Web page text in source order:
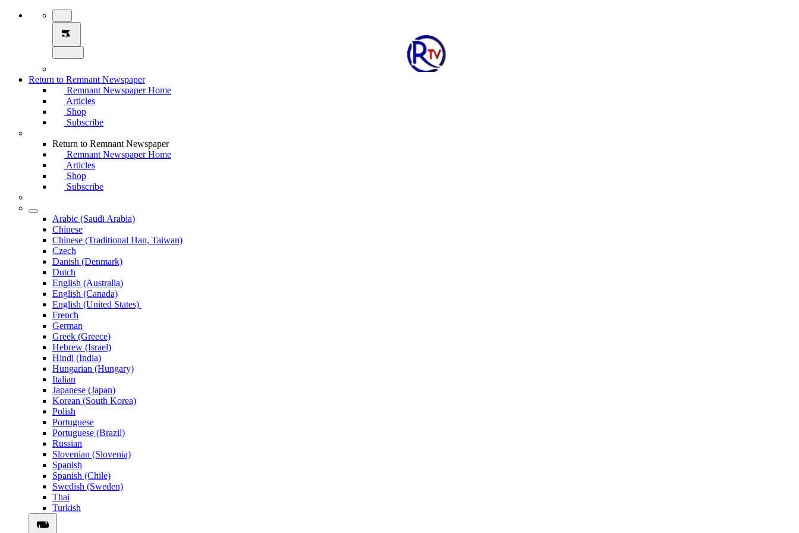
Return to Remnant Newspaper
Remnant Newspaper Home
Articles
Shop
Subscribe
Return to Remnant Newspaper
Remnant Newspaper Home
Articles
Shop
Subscribe
Arabic (Saudi Arabia)
Chinese
Chinese (Traditional Han, Taiwan)
Czech
Danish (Denmark)
Dutch
English (Australia)
English (Canada)
English (United States)
French
German
Greek (Greece)
Hebrew (Israel)
Hindi (India)
Hungarian (Hungary)
Italian
Japanese (Japan)
Korean (South Korea)
Polish
Portuguese
Portuguese (Brazil)
Russian
Slovenian (Slovenia)
Spanish
Spanish (Chile)
Swedish (Sweden)
Thai
Turkish